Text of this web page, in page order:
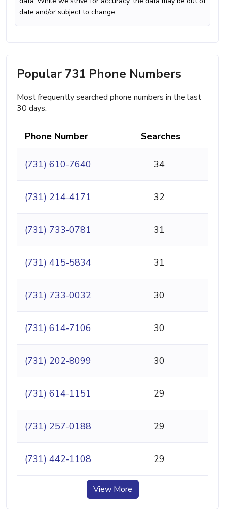
date and/or subject to change
Popular 731 Phone Numbers
Most frequently searched phone numbers in the last
30 days.
Phone Number Searches
(731) 610-7640 34
(731) 214-4171 32
(731) 733-0781 31
(731) 415-5834 31
(731) 733-0032 30
(731) 614-7106 30
(731) 202-8099 30
(731) 614-1151 29
(731) 257-0188 29
(731) 442-1108 29
View More